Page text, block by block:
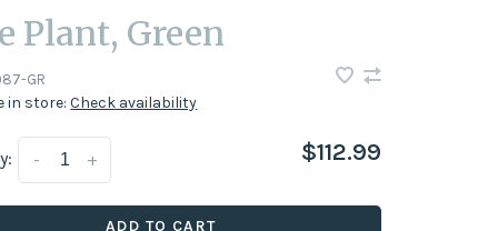
Plant, Green
GR
in store:Check availability
+
- $112.99
ADD TO CART